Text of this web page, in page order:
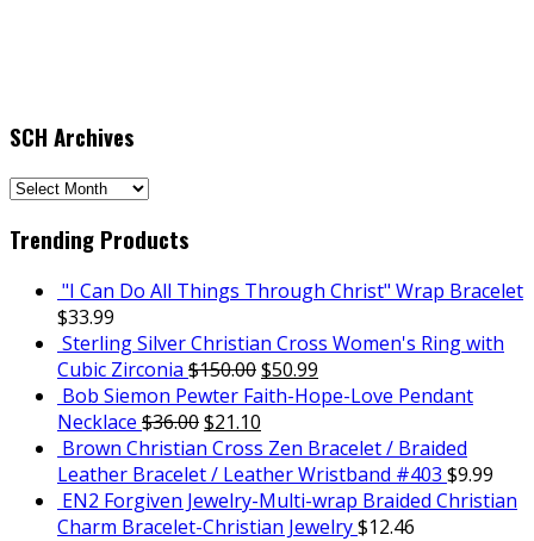
SCH Archives
SCH
Trending Products
"I Can Do All Things Through Christ" Wrap Bracelet
$33.99
Sterling Silver Christian Cross Women's Ring with
Cubic Zirconia $150.00$50.99
Bob Siemon Pewter Faith-Hope-Love Pendant
Necklace $36.00$21.10
Brown Christian Cross Zen Bracelet / Braided
Leather Bracelet / Leather Wristband #403 $9.99
EN2 Forgiven Jewelry-Multi-wrap Braided Christian
Charm Bracelet-Christian Jewelry$12.46